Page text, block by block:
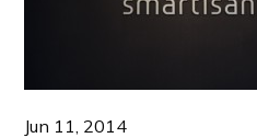
Jun 11, 2014